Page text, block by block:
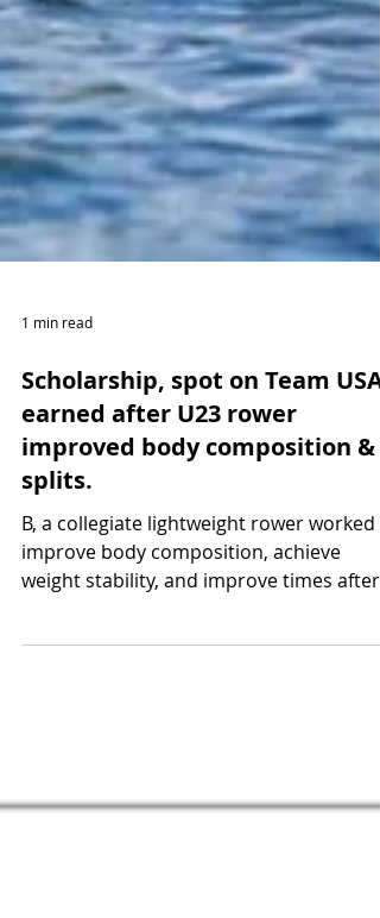
1 min read
Scholarship, spot on Team USA
earned after U23 rower
improved body composition &
splits.